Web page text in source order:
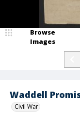
Waddell
Civil War
Browse
Images